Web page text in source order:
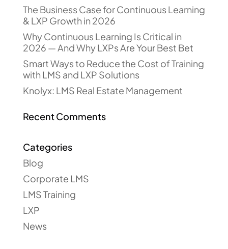
The Business Case for Continuous Learning
& LXP Growth in 2026
Why Continuous Learning Is Critical in
2026 — And Why LXPs Are Your Best Bet
Smart Ways to Reduce the Cost of Training
with LMS and LXP Solutions
Knolyx: LMS Real Estate Management
Recent Comments
Categories
Blog
Corporate LMS
LMS Training
LXP
News